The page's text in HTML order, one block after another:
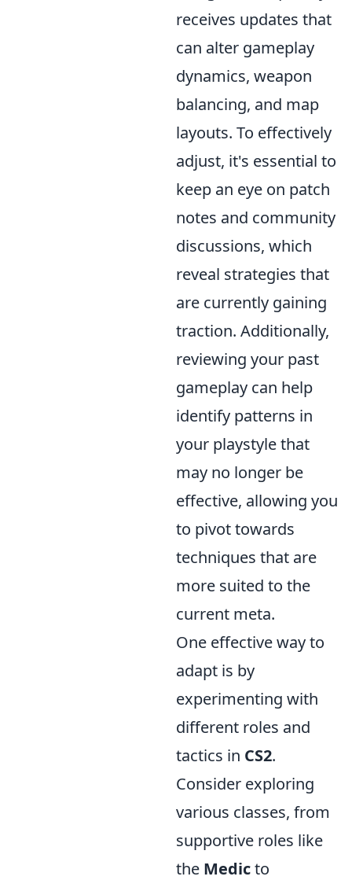
receives updates that
can alter gameplay
dynamics, weapon
balancing, and map
layouts. To effectively
adjust, it's essential to
keep an eye on patch
notes and community
discussions, which
reveal strategies that
are currently gaining
traction. Additionally,
reviewing your past
gameplay can help
identify patterns in
your playstyle that
may no longer be
effective, allowing you
to pivot towards
techniques that are
more suited to the
current meta.
One effective way to
adapt is by
experimenting with
different roles and
tactics in CS2.
Consider exploring
various classes, from
supportive roles like
the Medicto